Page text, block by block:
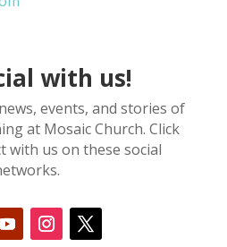
with us!
events, and stories of
at Mosaic Church. Click
with us on these social